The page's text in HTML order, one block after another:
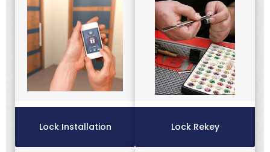
Lock Installation Lock Rekey